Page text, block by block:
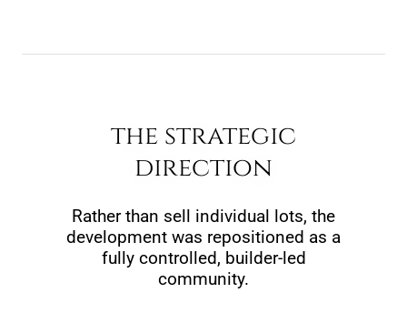
the strategic
direction
Rather than sell individual lots, the
development was repositioned as a
fully controlled, builder-led
community.